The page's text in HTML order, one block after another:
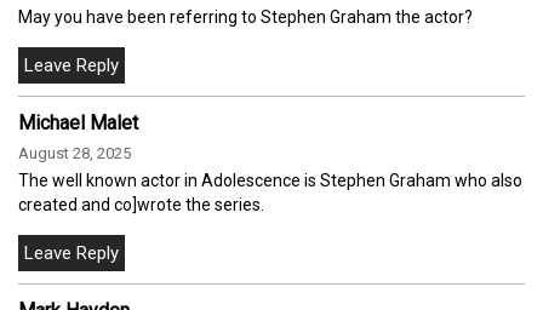
May you have been referring to Stephen Graham the actor?
Michael Malet
August 28, 2025
The well known actor in Adolescence is Stephen Graham who also
created and co]wrote the series.